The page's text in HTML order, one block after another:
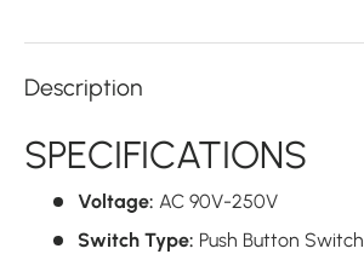
Description
SPECIFICATIONS
Voltage: AC 90V-250V
Switch Type: Push Button Switch